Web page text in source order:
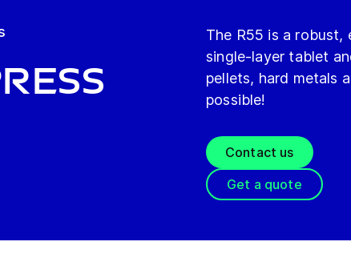
The R55 is a
single-layer tablet
pellets, hard metals
possible!
Contact us
Get a quote